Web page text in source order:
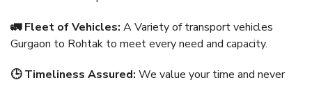
🚛 Fleet of Vehicles: A Variety of transport vehicles
Gurgaon to Rohtak to meet every need and capacity.
🕒 Timeliness Assured: We value your time and never